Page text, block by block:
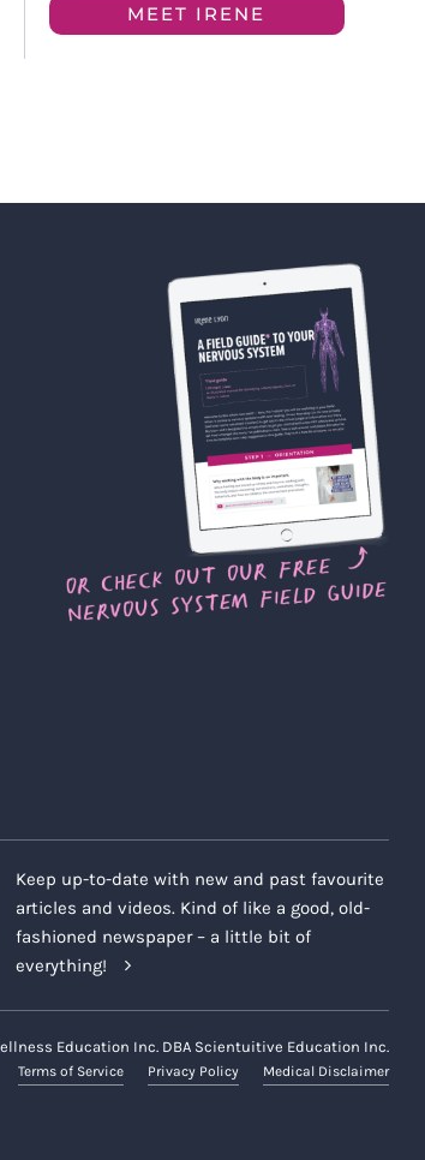
MEET IRENE
Keep up-to-date with new and past favourite
articles and videos. Kind of like a good, old-
fashioned newspaper – a little bit of
everything!
Education Inc. DBA Scientuitive Education Inc.
Terms of Service Privacy Policy Medical Disclaimer